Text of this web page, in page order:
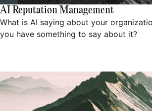
AI Reputation Management
What is AI saying about your
you have something to say about it?